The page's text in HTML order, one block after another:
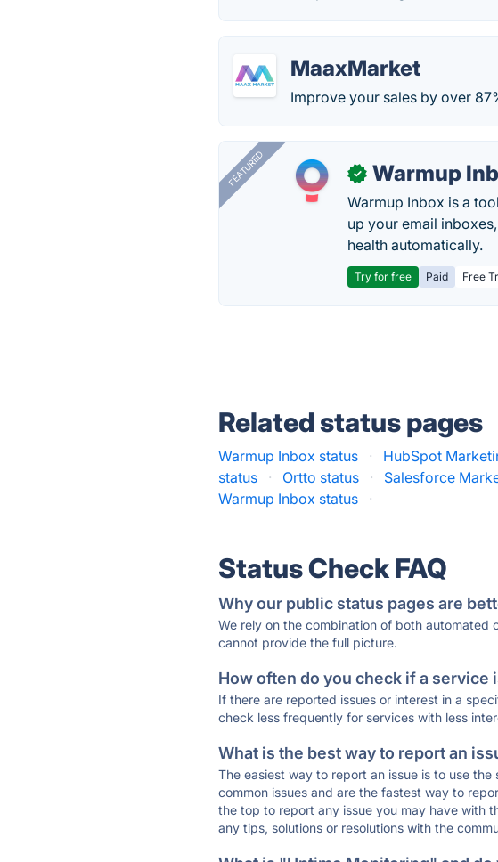
MaaxMarket
Improve your sales by over
FEATURED ✓ Warmup
Warmup Inbox is a
up your email
health automatically.
Try for free Paid Free
Related status pages
Warmup Inbox status · HubSpot
status
· Ortto status · Salesforce
Warmup Inbox status
·
Status Check FAQ
Why our public status pages are
We rely on the combination of both automated
cannot provide the full picture.
How often do you check if a service
If there are reported issues or interest in a
check less frequently for services with less
What is the best way to report an
The easiest way to report an issue is to use
common issues and are the fastest way to
the top to report any issue you may have with
any tips, solutions or resolutions with the